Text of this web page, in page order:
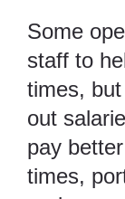
Some
staff to
times,
out
pay
times,